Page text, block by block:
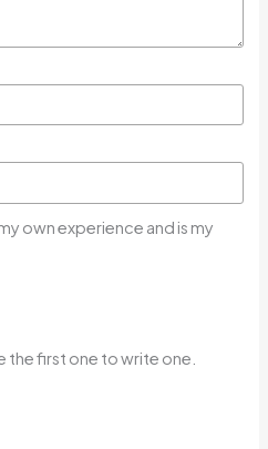
own experience and is my
the first one to write one.